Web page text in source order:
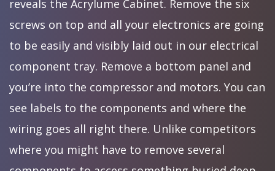
reveals the Acrylume Cabinet. Remove the six
screws on top and all your electronics are going
to be easily and visibly laid out in our electrical
component tray. Remove a bottom panel and
you’re into the compressor and motors. You can
see labels to the components and where the
wiring goes all right there. Unlike competitors
where you might have to remove several